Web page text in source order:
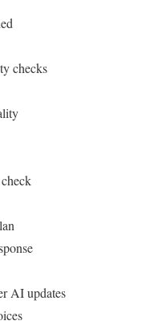
checks
AI updates